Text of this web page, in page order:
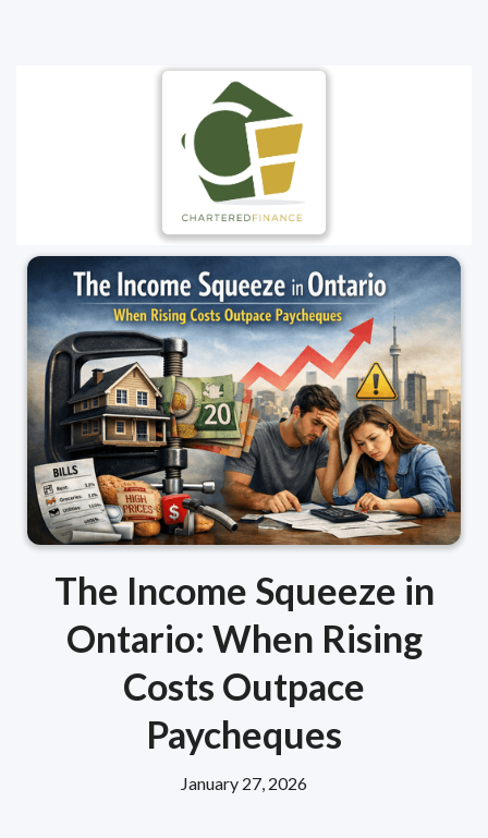
The Income Squeeze in
Ontario: When Rising
Costs Outpace
Paycheques
January 27, 2026